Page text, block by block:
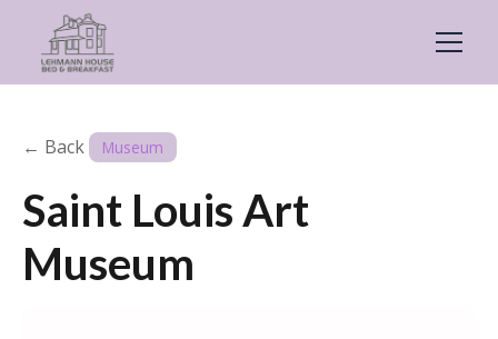
← Back Museum
Saint Louis Art
Museum